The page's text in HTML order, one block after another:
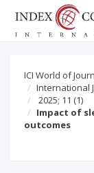
ICI World of
International
2025; 11 (1)
Impact of
outcomes